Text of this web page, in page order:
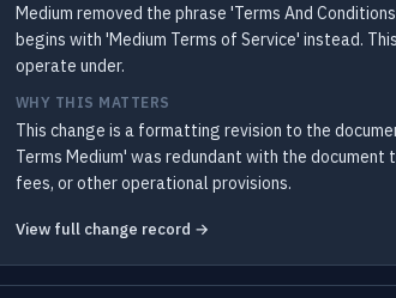
Medium removed the phrase 'Terms And
begins with 'Medium Terms of Service' instead.
operate under.
WHY THIS MATTERS
This change is a formatting revision to the
Terms Medium' was redundant with the
fees, or other operational provisions.
View full change record →